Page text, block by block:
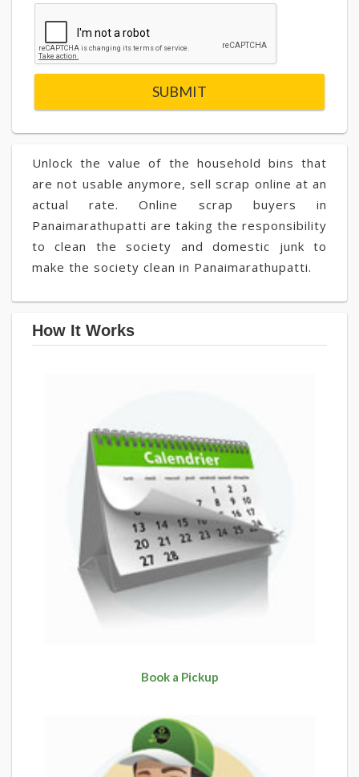
Unlock the value of the household bins that
are not usable anymore, sell scrap online at an
actual rate. Online scrap buyers in
Panaimarathupatti are taking the responsibility
to clean the society and domestic junk to
make the society clean in Panaimarathupatti.
How It Works
Book a Pickup